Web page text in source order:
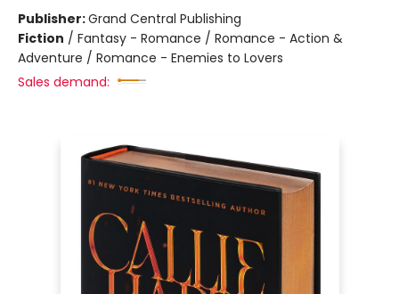
Publisher:Grand Central Publishing
Fiction / Fantasy - Romance / Romance - Action &
Adventure / Romance - Enemies to Lovers
Sales demand: